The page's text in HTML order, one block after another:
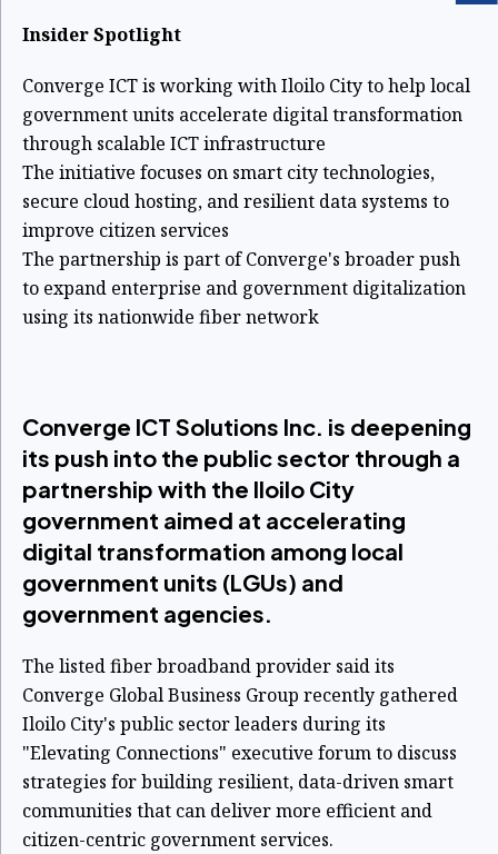
Insider Spotlight
Converge ICT is working with Iloilo City to help local
government units accelerate digital transformation
through scalable ICT infrastructure
The initiative focuses on smart city technologies,
secure cloud hosting, and resilient data systems to
improve citizen services
The partnership is part of Converge's broader push
to expand enterprise and government digitalization
using its nationwide fiber network
Converge ICT Solutions Inc. is deepening
its push into the public sector through a
partnership with the Iloilo City
government aimed at accelerating
digital transformation among local
government units (LGUs) and
government agencies.
The listed fiber broadband provider said its
Converge Global Business Group recently gathered
Iloilo City's public sector leaders during its
"Elevating Connections" executive forum to discuss
strategies for building resilient, data-driven smart
communities that can deliver more efficient and
citizen-centric government services.